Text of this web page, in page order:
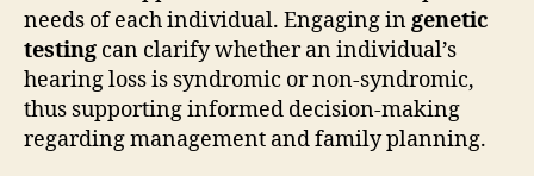
needs of each individual. Engaging ingenetic
testing can clarify whether an individual’s
hearing loss is syndromic or non-syndromic,
thus supporting informed decision-making
regarding management and family planning.